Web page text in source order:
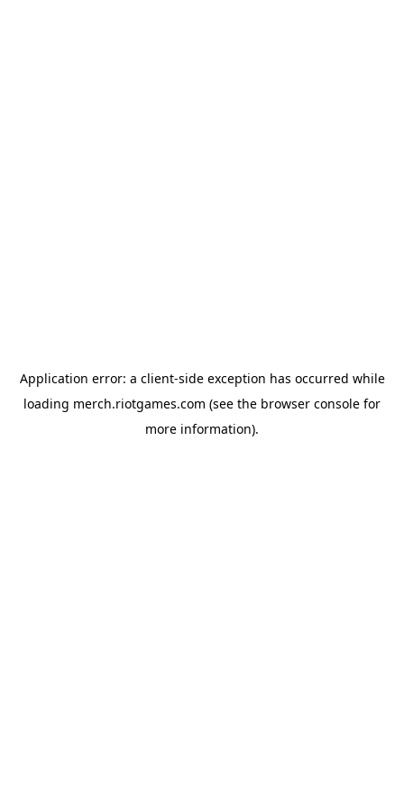
Application error: a client-side exception has occurred while
loading merch.riotgames.com (see the browser console for
more information).